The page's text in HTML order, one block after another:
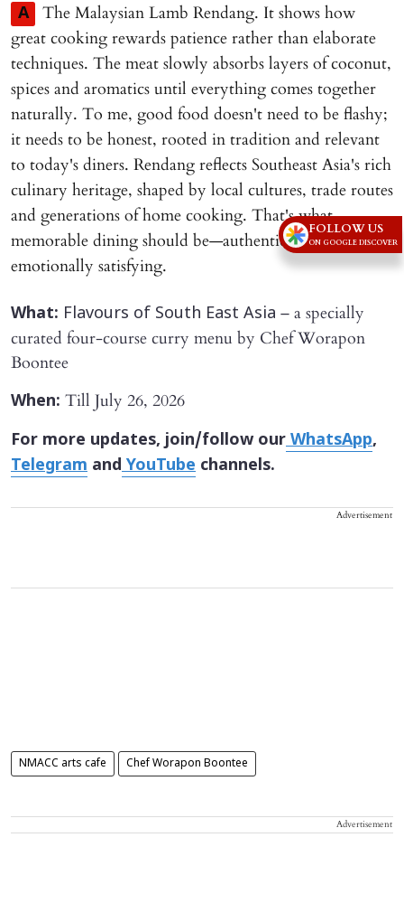
A
The Malaysian Lamb Rendang. It shows how
great cooking rewards patience rather than elaborate
techniques. The meat slowly absorbs layers of coconut,
spices and aromatics until everything comes together
naturally. To me, good food doesn't need to be flashy;
it needs to be honest, rooted in tradition and relevant
to today's diners. Rendang reflects Southeast Asia's rich
culinary heritage, shaped by local cultures, trade routes
and generations of home cooking. That's what
memorable dining should be—authentic, balanced and
emotionally satisfying.
What: Flavours of South East Asia – a specially
curated four-course curry menu by Chef Worapon
Boontee
When: Till July 26, 2026
For more updates, join/follow ourWhatsApp,
Telegram andYouTube channels.
Advertisement
NMACC arts cafe Chef Worapon Boontee
Advertisement
FOLLOW US
ON GOOGLE DISCOVER